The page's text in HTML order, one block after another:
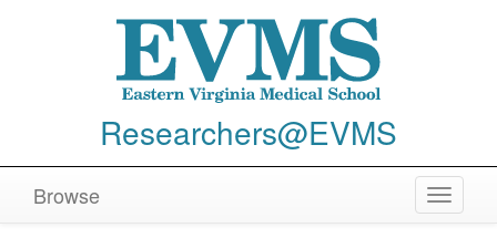
Researchers@EVMS
Toggle
Browse